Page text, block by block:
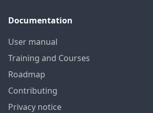
Documentation
User manual
Training and Courses
Roadmap
Contributing
Privacy notice